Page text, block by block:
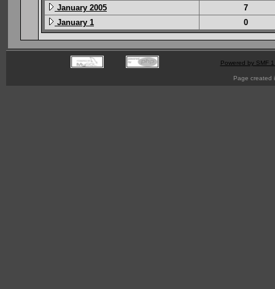
January 2005
7
January 1
0
Powered by SMF
Page created